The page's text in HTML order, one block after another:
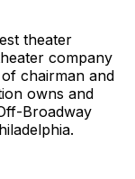
theater
company
chairman and
owns and
Broadway